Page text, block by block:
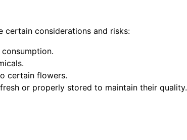
certain considerations and risks:
certain flowers.
or properly stored to maintain their quality.